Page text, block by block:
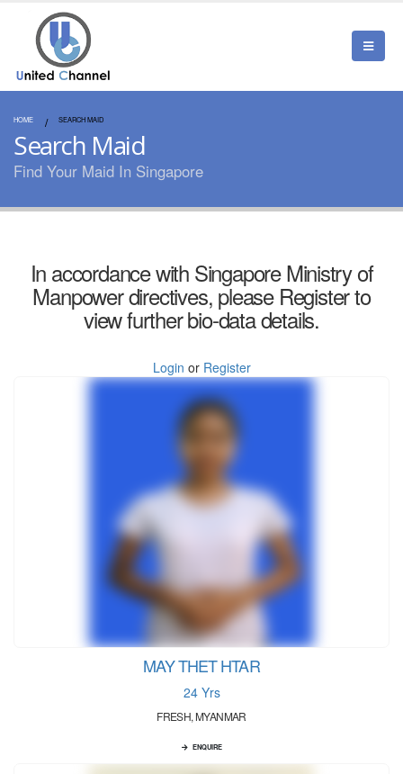
HOME SEARCH MAID
Search Maid
Find Your Maid In Singapore
In accordance with Singapore Ministry of
Manpower directives, please Register to
view further bio-data details.
Login or Register
MAY THET HTAR
24 Yrs
FRESH, MYANMAR
ENQUIRE